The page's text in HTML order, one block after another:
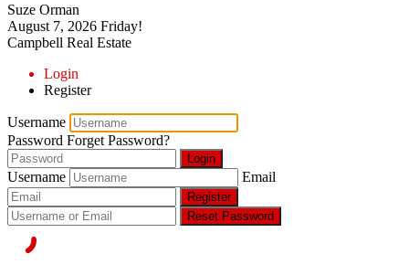
Suze Orman
August 7, 2026 Friday!
Campbell Real Estate
Login
Register
Username
Password Forget Password?
Login
Username Email
Register
Reset Password